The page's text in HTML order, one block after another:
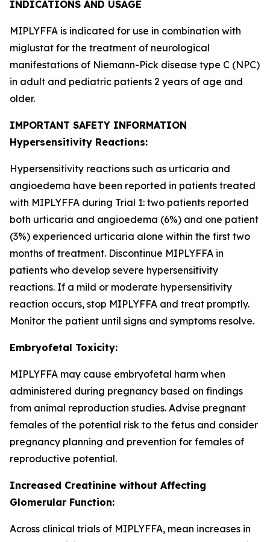
INDICATIONS AND USAGE
MIPLYFFA is indicated for use in combination with
miglustat for the treatment of neurological
manifestations of Niemann-Pick disease type C (NPC)
in adult and pediatric patients 2 years of age and
older.
IMPORTANT SAFETY INFORMATION
Hypersensitivity Reactions:
Hypersensitivity reactions such as urticaria and
angioedema have been reported in patients treated
with MIPLYFFA during Trial 1: two patients reported
both urticaria and angioedema (6%) and one patient
(3%) experienced urticaria alone within the first two
months of treatment. Discontinue MIPLYFFA in
patients who develop severe hypersensitivity
reactions. If a mild or moderate hypersensitivity
reaction occurs, stop MIPLYFFA and treat promptly.
Monitor the patient until signs and symptoms resolve.
Embryofetal Toxicity:
MIPLYFFA may cause embryofetal harm when
administered during pregnancy based on findings
from animal reproduction studies. Advise pregnant
females of the potential risk to the fetus and consider
pregnancy planning and prevention for females of
reproductive potential.
Increased Creatinine without Affecting
Glomerular Function:
Across clinical trials of MIPLYFFA, mean increases in